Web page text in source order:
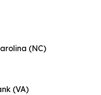
(NC)
(VA)